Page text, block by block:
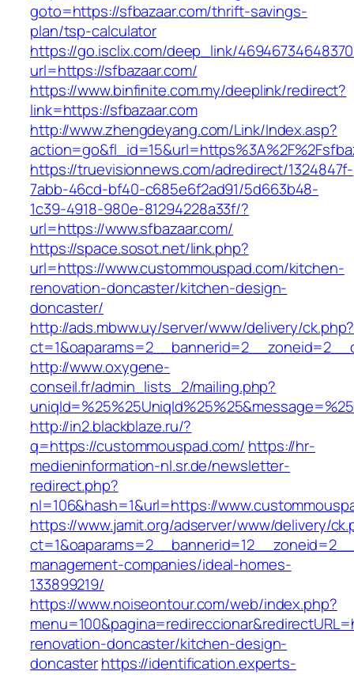
goto=https://sfbazaar.com/thrift-savings-
plan/tsp-calculator
https://go.isclix.com/deep_link/
url=https://sfbazaar.com/
https://www.binfinite.com.my/deeplink/redirect?
link=https://sfbazaar.com
http://www.zhengdeyang.com/Link/Index.asp?
https://truevisionnews.com/adredirect/1324847f-
7abb-46cd-bf40-c685e6f2ad91/5d663b48-
1c39-4918-980e-81294228a33f/?
url=https://www.sfbazaar.com/
https://space.sosot.net/link.php?
url=https://www.custommouspad.com/kitchen-
renovation-doncaster/kitchen-design-
doncaster/
http://ads.mbww.uy/server/www/delivery/ck.php?
http://www.oxygene-
conseil.fr/admin_lists_2/mailing.php?
http://in2.blackblaze.ru/?
q=https://custommouspad.com/ https://hr-
medieninformation-nl.sr.de/newsletter-
redirect.php?
nl=106&hash=1&url=https://
https://www.jamit.org/adserver/www/delivery/
management-companies/ideal-homes-
133899219/
https://www.noiseontour.com/web/index.php?
renovation-doncaster/kitchen-design-
doncasterhttps://identification.experts-